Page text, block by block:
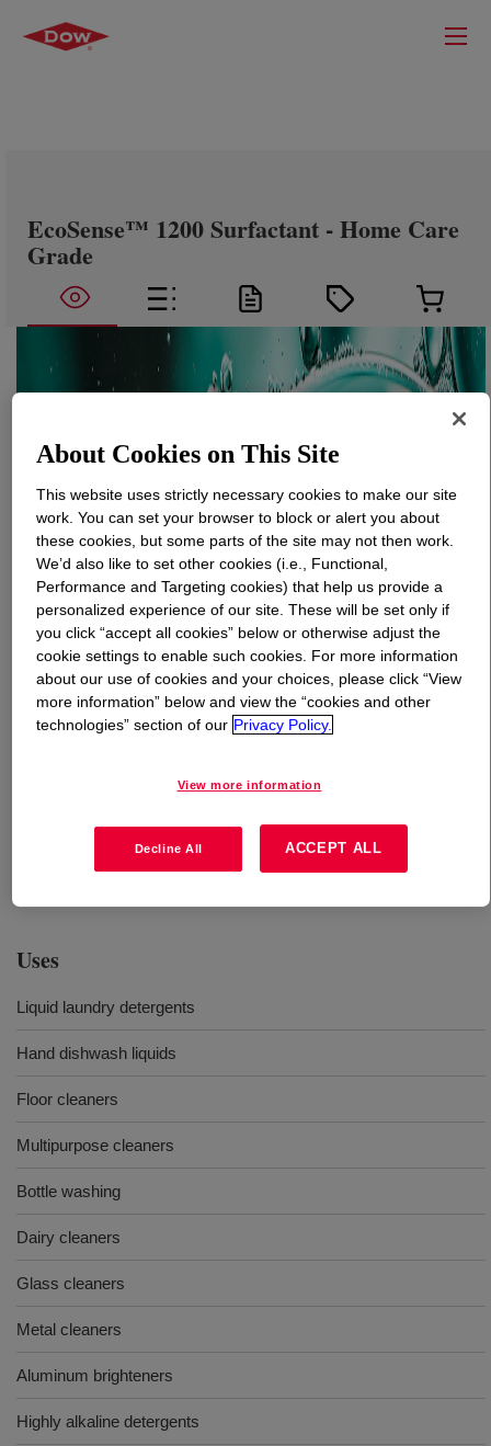
EcoSense™ 1200 Surfactant - Home Care
Grade
What isEcoSense™ 1200 Surfactant - Home Care
Grade?
A plant-based, readily biodegradable nonionic surfactant
that produces moderate to high stable foam for use in
applications such as liquid laundry detergents, hand
dishwash liquids, floor cleaners, multipurpose cleaners,
etc. This product is chemically stable in the presence of
cationic, and other nonionic surfactants. ECOSENSE™
remaining 50% solid content is considered derived
natural with a Natural Origin Index of 1 under ISO
Uses
Liquid laundry detergents
Hand dishwash liquids
Floor cleaners
Multipurpose cleaners
Bottle washing
Dairy cleaners
Glass cleaners
Metal cleaners
Aluminum brighteners
Highly alkaline detergents
About Cookies on This Site
This website uses strictly necessary cookies to make our site
work. You can set your browser to block or alert you about
these cookies, but some parts of the site may not then work.
We’d also like to set other cookies (i.e., Functional,
Performance and Targeting cookies) that help us provide a
personalized experience of our site. These will be set only if
you click “accept all cookies” below or otherwise adjust the
cookie settings to enable such cookies. For more information
about our use of cookies and your choices, please click “View
more information” below and view the “cookies and other
technologies” section of our Privacy Policy.
View more information
Decline All ACCEPT ALL